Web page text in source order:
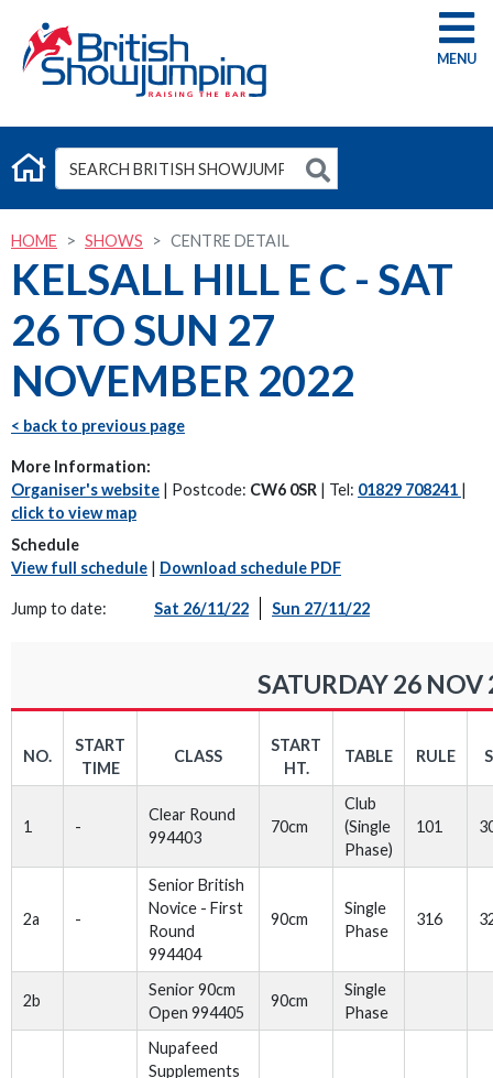
G
HOME SHOWS CENTRE DETAIL
KELSALL HILL E C - SAT
26 TO SUN 27
NOVEMBER 2022
< back to previous page
More Information:
Organiser's website | Postcode: CW6 0SR | Tel: 01829 708241 |
click to view map
Schedule
View full schedule | Download schedule PDF
Jump to date: Sat 26/11/22 Sun 27/11/22
SATURDAY 26 NOV
NO.
START
TIME
CLASS
START
HT.
TABLE RULE
1 -
Clear Round
994403
70cm
Club
(Single
Phase)
101
2a -
Senior British
Novice - First
Round
994404
90cm
Single
Phase
316
2b
Senior 90cm
Open 994405
90cm
Single
Phase
Nupafeed
Supplements